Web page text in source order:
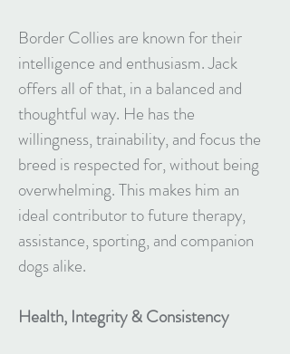
Border Collies are known for their
intelligence and enthusiasm. Jack
offers all of that, in a balanced and
thoughtful way. He has the
willingness, trainability, and focus the
breed is respected for, without being
overwhelming. This makes him an
ideal contributor to future therapy,
assistance, sporting, and companion
dogs alike.
Health, Integrity & Consistency